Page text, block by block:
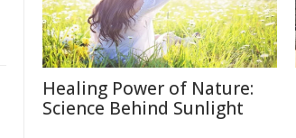
Healing Power of Nature:
Science Behind Sunlight